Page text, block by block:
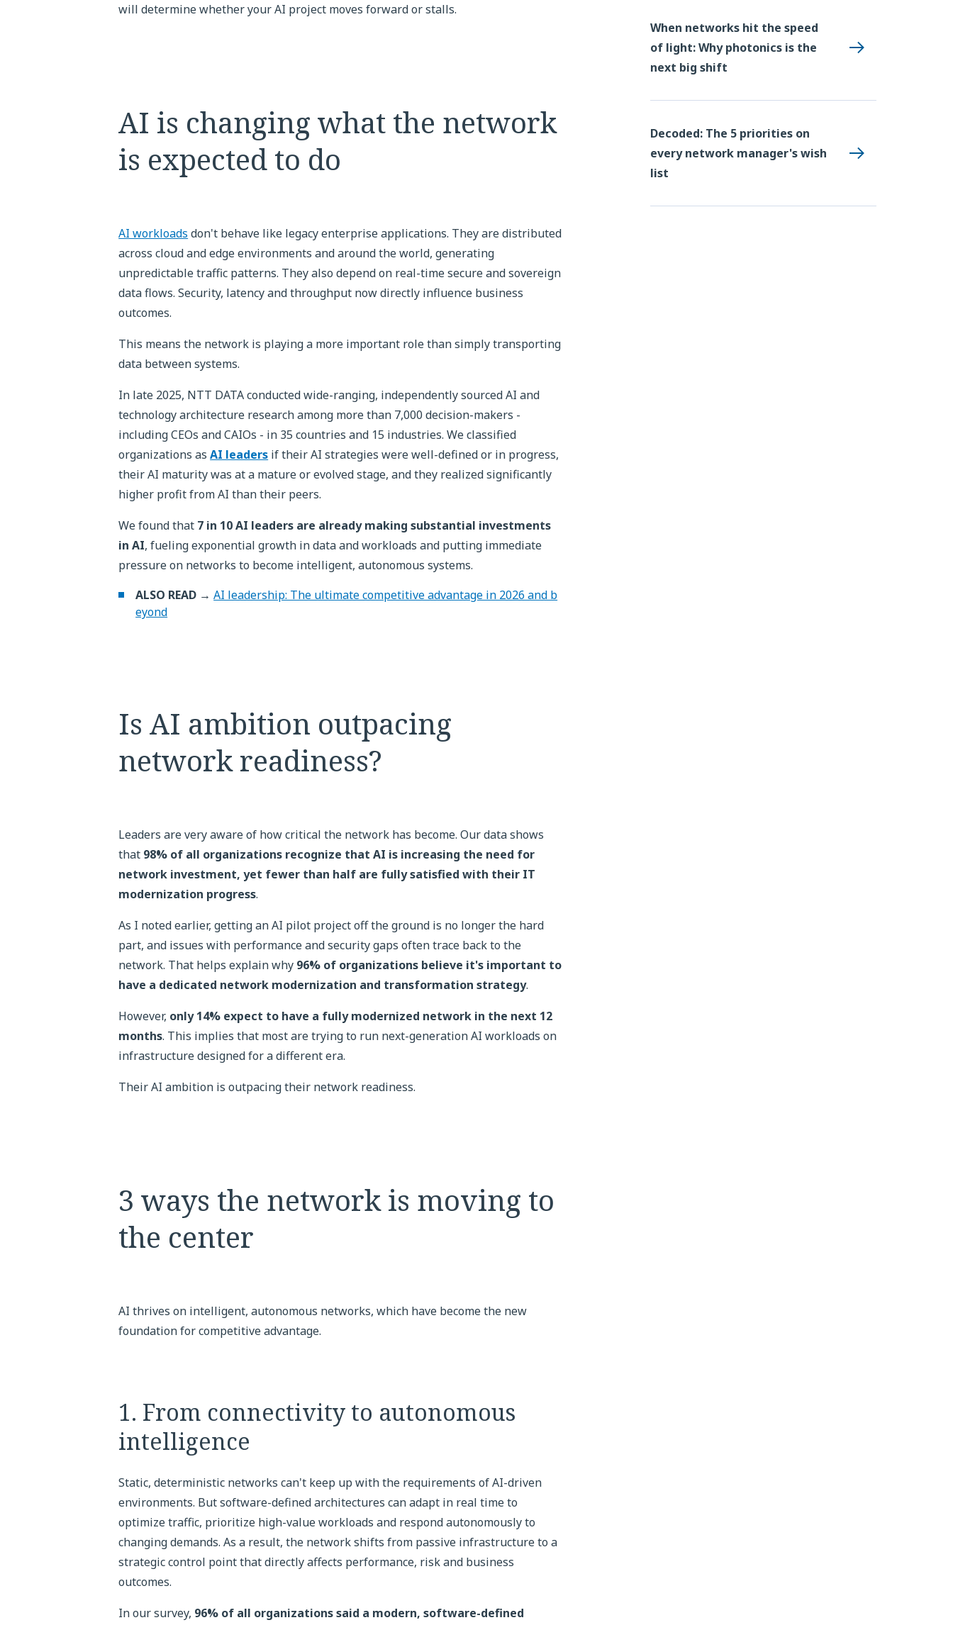
will determine whether your AI project moves forward or stalls.
AI is changing what the network
is expected to do
AI workloads don't behave like legacy enterprise applications. They are distributed
across cloud and edge environments and around the world, generating
unpredictable traffic patterns. They also depend on real-time secure and sovereign
data flows. Security, latency and throughput now directly influence business
outcomes.
This means the network is playing a more important role than simply transporting
data between systems.
In late 2025, NTT DATA conducted wide-ranging, independently sourced AI and
technology architecture research among more than 7,000 decision-makers -
including CEOs and CAIOs - in 35 countries and 15 industries. We classified
organizations asAI leaders if their AI strategies were well-defined or in progress,
their AI maturity was at a mature or evolved stage, and they realized significantly
higher profit from AI than their peers.
We found that 7 in 10 AI leaders are already making substantial investments
in AI, fueling exponential growth in data and workloads and putting immediate
pressure on networks to become intelligent, autonomous systems.
ALSO READ → AI leadership: The ultimate competitive advantage in 2026 and b
eyond
Is AI ambition outpacing
network readiness?
Leaders are very aware of how critical the network has become. Our data shows
that 98% of all organizations recognize that AI is increasing the need for
network investment, yet fewer than half are fully satisfied with their IT
modernization progress.
As I noted earlier, getting an AI pilot project off the ground is no longer the hard
part, and issues with performance and security gaps often trace back to the
network. That helps explain why 96% of organizations believe it's important to
have a dedicated network modernization and transformation strategy.
However, only 14% expect to have a fully modernized network in the next 12
months. This implies that most are trying to run next-generation AI workloads on
infrastructure designed for a different era.
Their AI ambition is outpacing their network readiness.
3 ways the network is moving to
the center
AI thrives on intelligent, autonomous networks, which have become the new
foundation for competitive advantage.
1. From connectivity to autonomous
intelligence
Static, deterministic networks can't keep up with the requirements of AI-driven
environments. But software-defined architectures can adapt in real time to
optimize traffic, prioritize high-value workloads and respond autonomously to
changing demands. As a result, the network shifts from passive infrastructure to a
strategic control point that directly affects performance, risk and business
outcomes.
In our survey, 96% of all organizations said a modern, software-defined
When networks hit the speed
of light: Why photonics is the
next big shift
Decoded: The 5 priorities on
every network manager's wish
list